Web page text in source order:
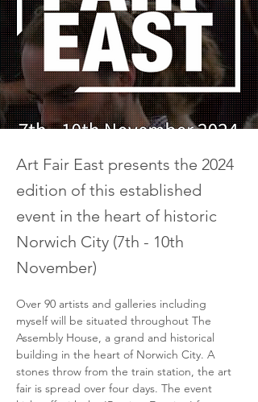
Art Fair East presents the 2024
edition of this established
event in the heart of historic
Norwich City (7th - 10th
November)
Over 90 artists and galleries including
myself will be situated throughout The
Assembly House, a grand and historical
building in the heart of Norwich City. A
stones throw from the train station, the art
fair is spread over four days. The event